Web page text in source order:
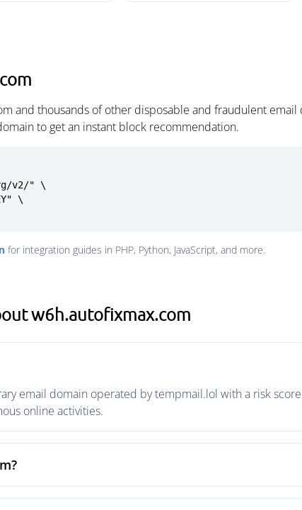
and thousands of other disposable and fraudulent
to get an instant block recommendation.
v2/" \
for integration guides in PHP, Python, JavaScript, and more.
w6h.autofixmax.com
email domain operated by tempmail.lol with a risk
online activities.